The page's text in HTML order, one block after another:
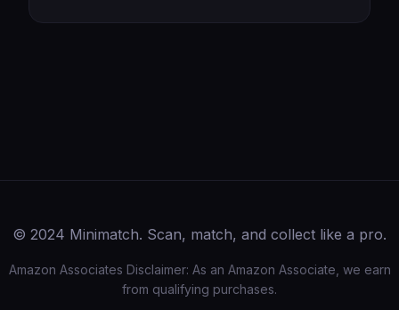
© 2024 Minimatch. Scan, match, and collect like a pro.
Amazon Associates Disclaimer: As an Amazon Associate, we earn
from qualifying purchases.